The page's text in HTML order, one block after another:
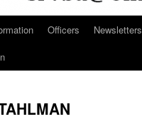
Officers Newsletters